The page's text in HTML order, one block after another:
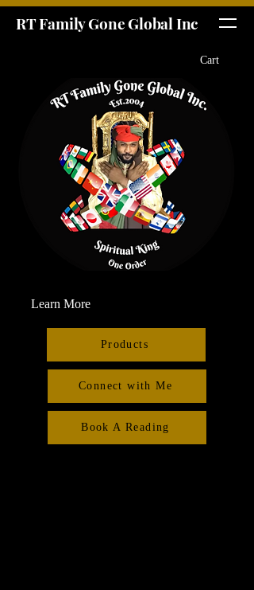
RT Family Gone Global Inc
Cart
Learn More
Book A Reading
Products
Connect with Me